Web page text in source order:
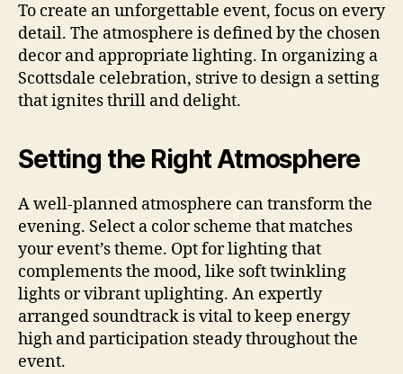
To create an unforgettable event, focus on every
detail. The atmosphere is defined by the chosen
decor and appropriate lighting. In organizing a
Scottsdale celebration, strive to design a setting
that ignites thrill and delight.
Setting the Right Atmosphere
A well-planned atmosphere can transform the
evening. Select a color scheme that matches
your event’s theme. Opt for lighting that
complements the mood, like soft twinkling
lights or vibrant uplighting. An expertly
arranged soundtrack is vital to keep energy
high and participation steady throughout the
event.